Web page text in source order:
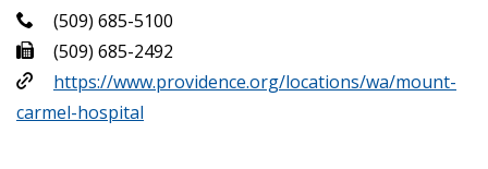
(509) 685-5100
(509) 685-2492
https://www.providence.org/locations/wa/mount-
carmel-hospital